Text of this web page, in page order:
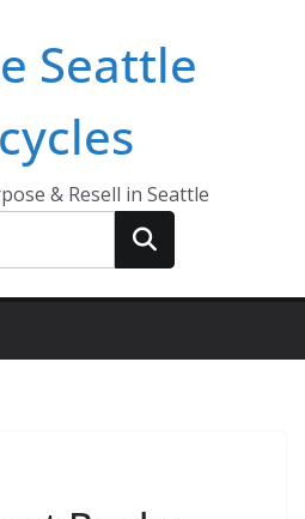
Seattle
& Resell in Seattle